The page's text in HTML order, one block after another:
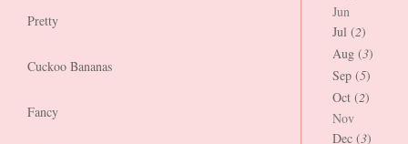
Pretty
Cuckoo Bananas
Fancy
Jun
Jul (2)
Aug (3)
Sep (5)
Oct (2)
Nov
Dec (3)